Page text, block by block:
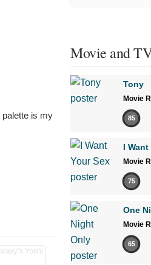
is my
Movie and
Tony
Movie
85
I Want
Movie
75
One
Movie
65